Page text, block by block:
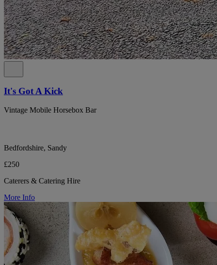
It's Got A Kick
Vintage Mobile Horsebox Bar
Bedfordshire, Sandy
£250
Caterers & Catering Hire
More Info